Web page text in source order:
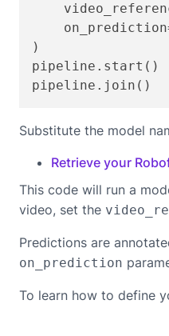
)
pipeline.start()
pipeline.join()
Substitute the model
Retrieve your
This code will run a
video, set the
Predictions are
on_prediction
To learn how to define